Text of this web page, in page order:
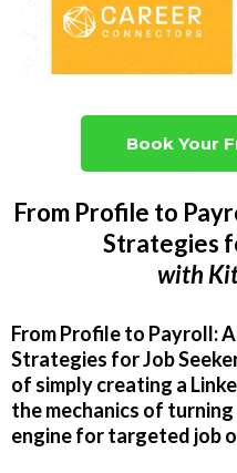
Book Your
From Profile to
Strategies
with
From Profile to Payroll:
Strategies for Job
of simply creating a
the mechanics of
engine for targeted job